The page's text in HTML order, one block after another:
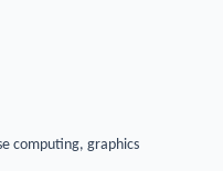
computing, graphics